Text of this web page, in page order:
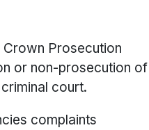
Prosecution
or non-prosecution of
court.
complaints